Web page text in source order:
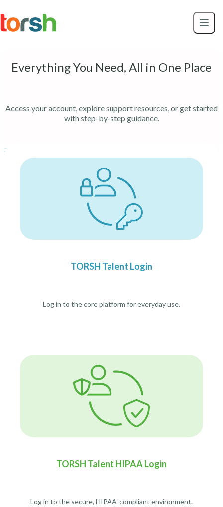
to
main
Everything You Need, All in One Place
Access your account, explore support resources, or get started
with step-by-step guidance.
TORSH Talent Login
Log in to the core platform for everyday use.
TORSH Talent HIPAA Login
Log in to the secure, HIPAA-compliant environment.